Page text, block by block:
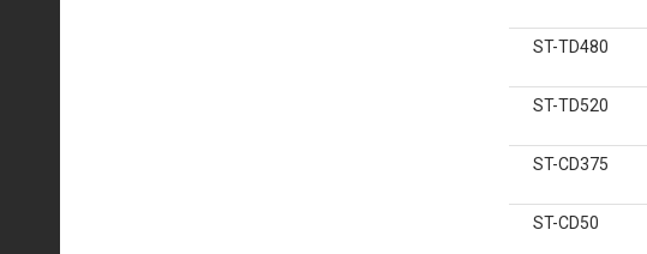
ST-TD480
ST-TD520
ST-CD375
ST-CD50